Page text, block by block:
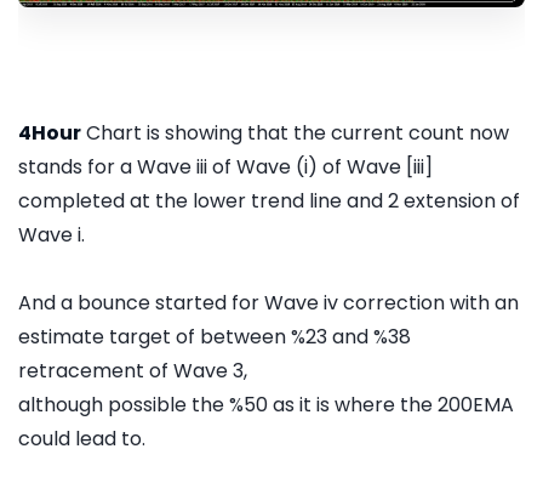
4HourChart is showing that the current count now
stands for a Wave iii of Wave (i) of Wave [iii]
completed at the lower trend line and 2 extension of
Wave i.
And a bounce started for Wave iv correction with an
estimate target of between %23 and %38
retracement of Wave 3,
although possible the %50 as it is where the 200EMA
could lead to.